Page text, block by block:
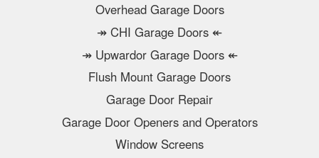
Overhead Garage Doors
↠ CHI Garage Doors ↞
↠ Upwardor Garage Doors ↞
Flush Mount Garage Doors
Garage Door Repair
Garage Door Openers and Operators
Window Screens